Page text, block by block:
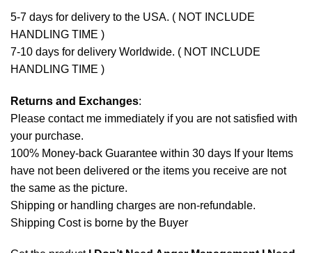
5-7 days for delivery to the USA. ( NOT INCLUDE
HANDLING TIME )
7-10 days for delivery Worldwide. ( NOT INCLUDE
HANDLING TIME )
Returns and Exchanges:
Please contact me immediately if you are not satisfied with
your purchase.
100% Money-back Guarantee within 30 days If your Items
have not been delivered or the items you receive are not
the same as the picture.
Shipping or handling charges are non-refundable.
Shipping Cost is borne by the Buyer